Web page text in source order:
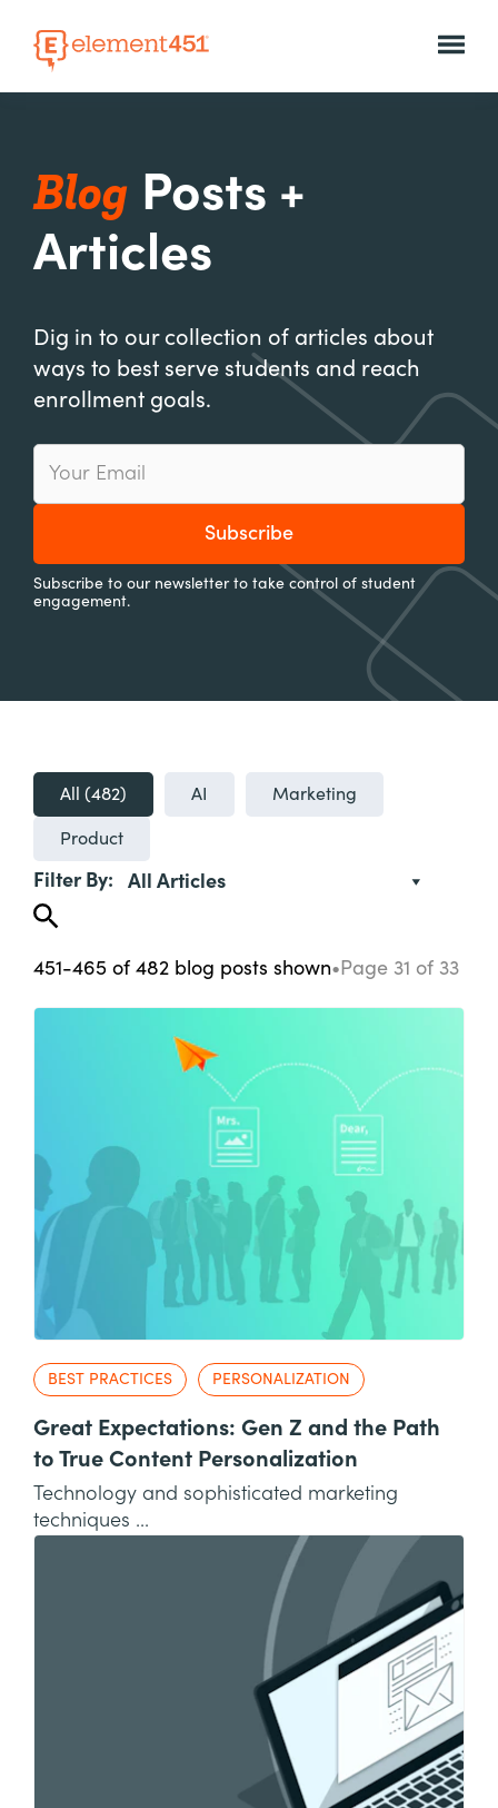
Blog Posts +
Articles
Dig in to our collection of articles about
ways to best serve students and reach
enrollment goals.
Subscribe to our newsletter to take control of student
engagement.
All (482) AI Marketing
Product
Filter By: All Articles
451-465 of 482 blog posts shown•Page 31 of 33
BEST PRACTICES PERSONALIZATION
Great Expectations: Gen Z and the Path
to True Content Personalization
Technology and sophisticated marketing
techniques ...